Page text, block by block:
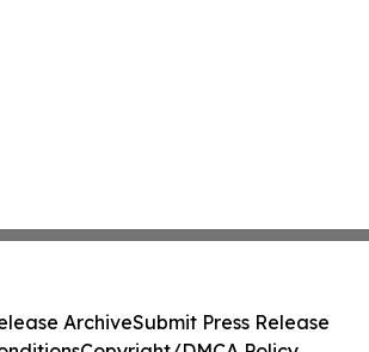
ArchiveSubmit Press Release